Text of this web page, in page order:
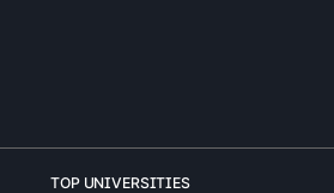
TOP UNIVERSITIES